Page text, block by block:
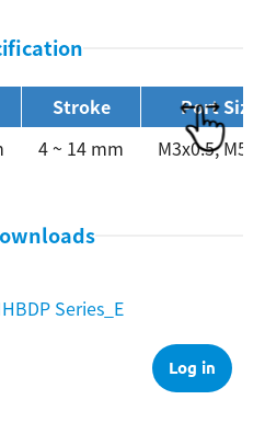
Stroke
Port Size
4 ~ 14 mm M3x0.5,
Series_E
Log in